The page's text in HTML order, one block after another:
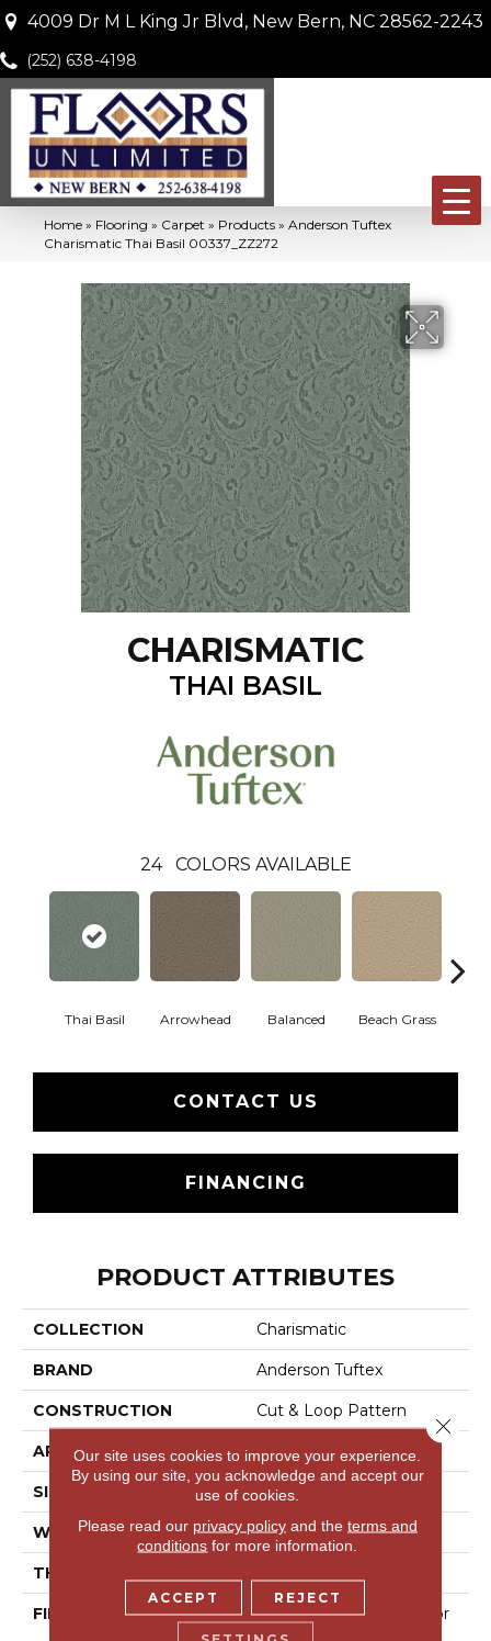
4009 Dr M L King Jr Blvd, New Bern, NC 28562-2243
(252) 638-4198
Home » Flooring » Carpet » Products » Anderson Tuftex
Charismatic Thai Basil 00337_ZZ272
CHARISMATIC
THAI BASIL
24 COLORS AVAILABLE
Thai Basil Arrowhead Balanced Beach Grass
CONTACT US
FINANCING
PRODUCT ATTRIBUTES
COLLECTION Charismatic
BRAND Anderson Tuftex
CONSTRUCTION Cut & Loop Pattern
APPLICATION Residential
SIZE 12 Ft
WIDTH 12 Ft
THICKNESS
FIBER
100% Anso® High Perfor
Mance Nylon
Our site uses cookies to improve your experience.
By using our site, you acknowledge and accept our
use of cookies.
Please read our privacy policyand the terms and
conditions for more information.
ACCEPT REJECT
Close